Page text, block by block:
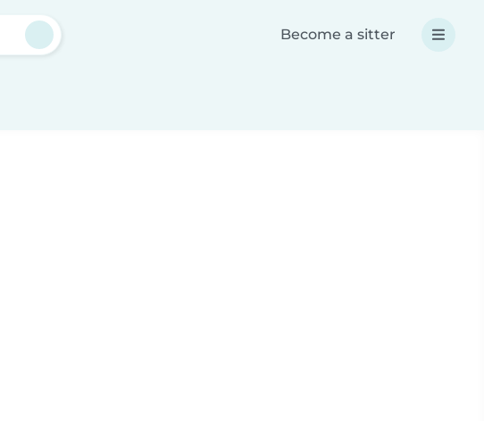
Become a sitter